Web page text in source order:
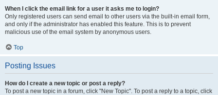
When I click the email link for a user it asks me to login?
Only registered users can send email to other users via the built-in email form,
and only if the administrator has enabled this feature. This is to prevent
malicious use of the email system by anonymous users.
Top
Posting Issues
How do I create a new topic or post a reply?
To post a new topic in a forum, click "New Topic". To post a reply to a topic, click